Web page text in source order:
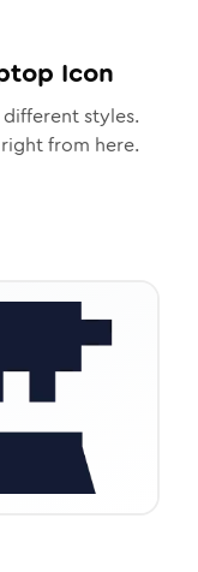
Icon
styles.
from here.